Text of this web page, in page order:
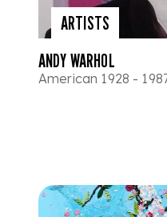
ARTISTS
ANDY WARHOL
American 1928 -